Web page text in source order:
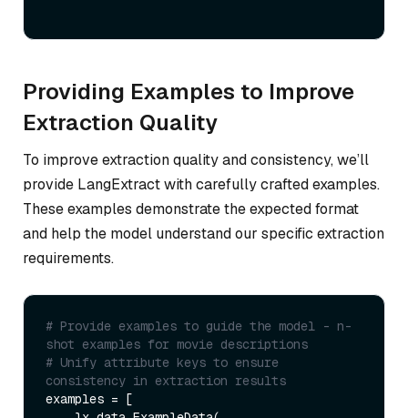
Providing Examples to Improve
Extraction Quality
To improve extraction quality and consistency, we’ll
provide LangExtract with carefully crafted examples.
These examples demonstrate the expected format
and help the model understand our specific extraction
requirements.
# Provide examples to guide the model - n-
shot examples for movie descriptions
# Unify attribute keys to ensure
consistency in extraction results
examples = [